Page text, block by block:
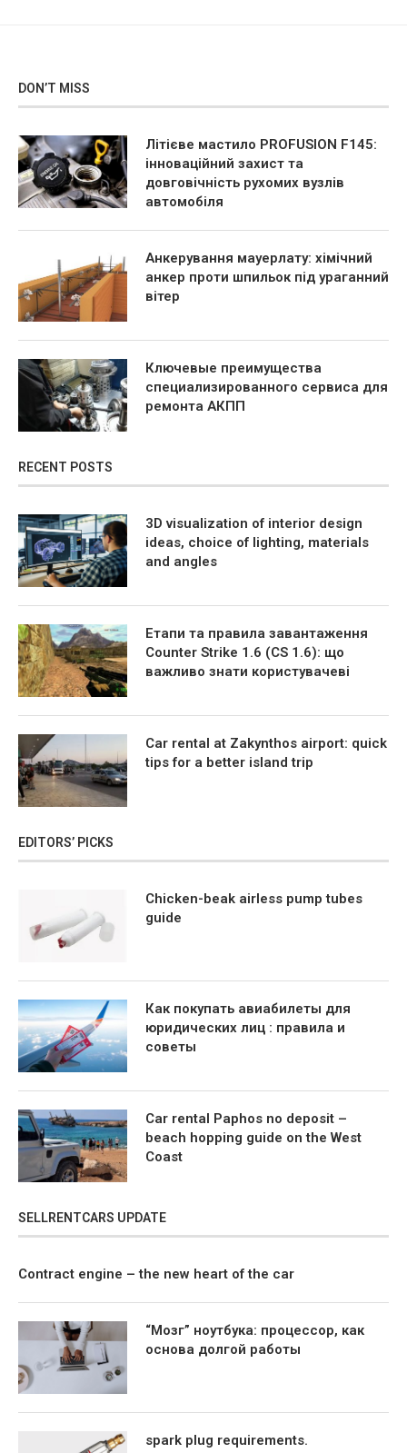
DON’T MISS
Літієве мастило PROFUSION F145:
інноваційний захист та
довговічність рухомих вузлів
автомобіля
Анкерування мауерлату: хімічний
анкер проти шпильок під ураганний
вітер
Ключевые преимущества
специализированного сервиса для
ремонта АКПП
RECENT POSTS
3D visualization of interior design
ideas, choice of lighting, materials
and angles
Етапи та правила завантаження
Counter Strike 1.6 (CS 1.6): що
важливо знати користувачеві
Car rental at Zakynthos airport: quick
tips for a better island trip
EDITORS’ PICKS
Chicken-beak airless pump tubes
guide
Как покупать авиабилеты для
юридических лиц : правила и
советы
Car rental Paphos no deposit –
beach hopping guide on the West
Coast
SELLRENTCARS UPDATE
Contract engine – the new heart of the car
“Мозг” ноутбука: процессор, как
основа долгой работы
spark plug requirements.